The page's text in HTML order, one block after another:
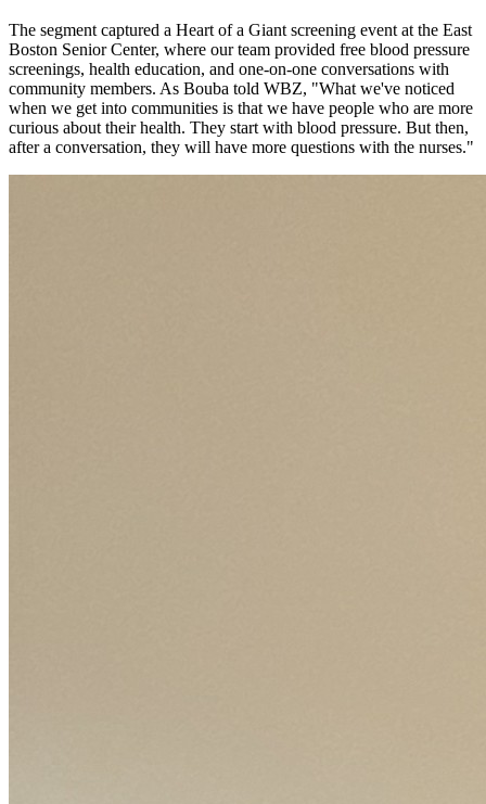
The segment captured a Heart of a Giant screening event at the East
Boston Senior Center, where our team provided free blood pressure
screenings, health education, and one-on-one conversations with
community members. As Bouba told WBZ, "What we've noticed
when we get into communities is that we have people who are more
curious about their health. They start with blood pressure. But then,
after a conversation, they will have more questions with the nurses."